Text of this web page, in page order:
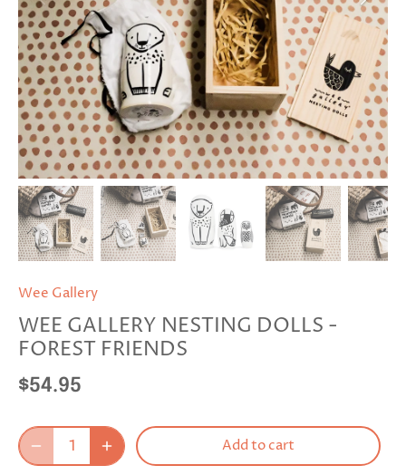
Wee Gallery
WEE GALLERY NESTING DOLLS -
FOREST FRIENDS
$54.95
Add to cart